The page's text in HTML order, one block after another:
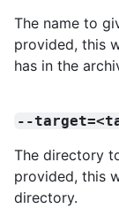
The name to
provided, this
has in the
--
The directory
provided, this
directory.